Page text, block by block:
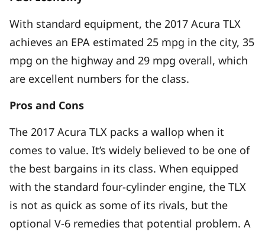
With standard equipment, the 2017 Acura TLX
achieves an EPA estimated 25 mpg in the city, 35
mpg on the highway and 29 mpg overall, which
are excellent numbers for the class.
Pros and Cons
The 2017 Acura TLX packs a wallop when it
comes to value. It’s widely believed to be one of
the best bargains in its class. When equipped
with the standard four-cylinder engine, the TLX
is not as quick as some of its rivals, but the
optional V-6 remedies that potential problem. A